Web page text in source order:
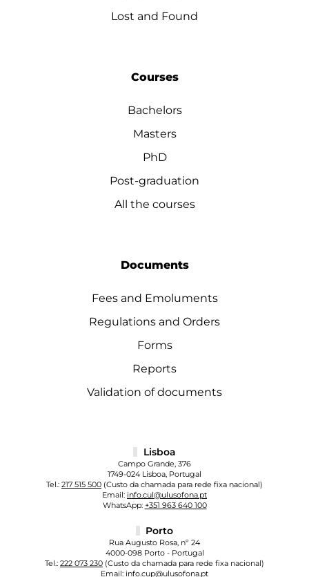
Lost and Found
Courses
Bachelors
Masters
PhD
Post-graduation
All the courses
Documents
Fees and Emoluments
Regulations and Orders
Forms
Reports
Validation of documents
Lisboa
Campo Grande, 376
1749-024 Lisboa, Portugal
Tel.: 217 515 500 (Custo da chamada para rede fixa nacional)
Email: info.cul@ulusofona.pt
WhatsApp: +351 963 640 100
Porto
Rua Augusto Rosa, nº 24
4000-098 Porto - Portugal
Tel.: 222 073 230 (Custo da chamada para rede fixa nacional)
Email: info.cup@ulusofona.pt